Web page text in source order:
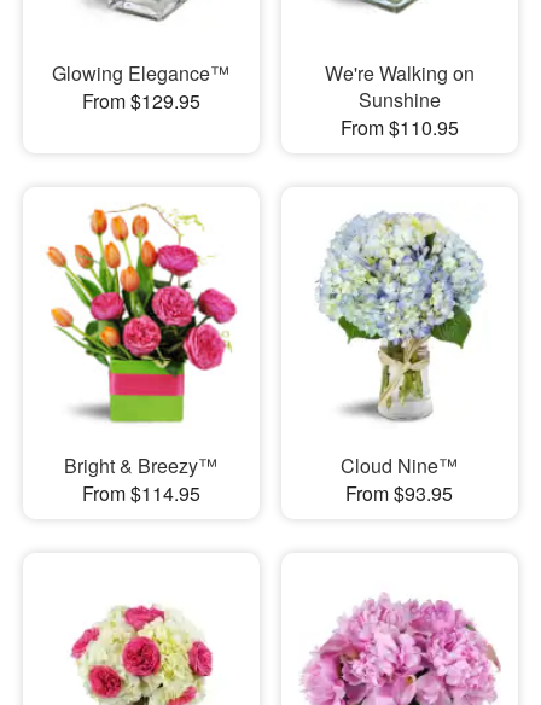
Glowing Elegance™
From $129.95
We're Walking on
Sunshine
From $110.95
Bright & Breezy™
From $114.95
Cloud Nine™
From $93.95